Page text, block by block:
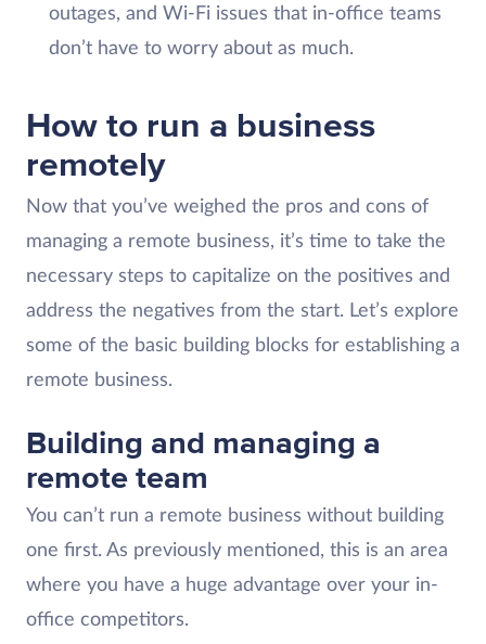
outages, and Wi-Fi issues that in-office teams
don’t have to worry about as much.
How to run a business
remotely
Now that you’ve weighed the pros and cons of
managing a remote business, it’s time to take the
necessary steps to capitalize on the positives and
address the negatives from the start. Let’s explore
some of the basic building blocks for establishing a
remote business.
Building and managing a
remote team
You can’t run a remote business without building
one first. As previously mentioned, this is an area
where you have a huge advantage over your in-
office competitors.